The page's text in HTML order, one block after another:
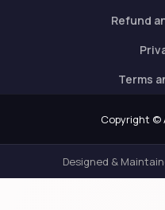
Refund
Terms
Copyright ©
Designed &